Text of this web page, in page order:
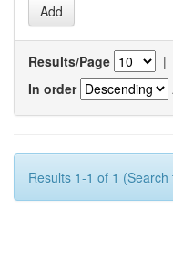
Results/Page |
In order
Results 1-1 of 1